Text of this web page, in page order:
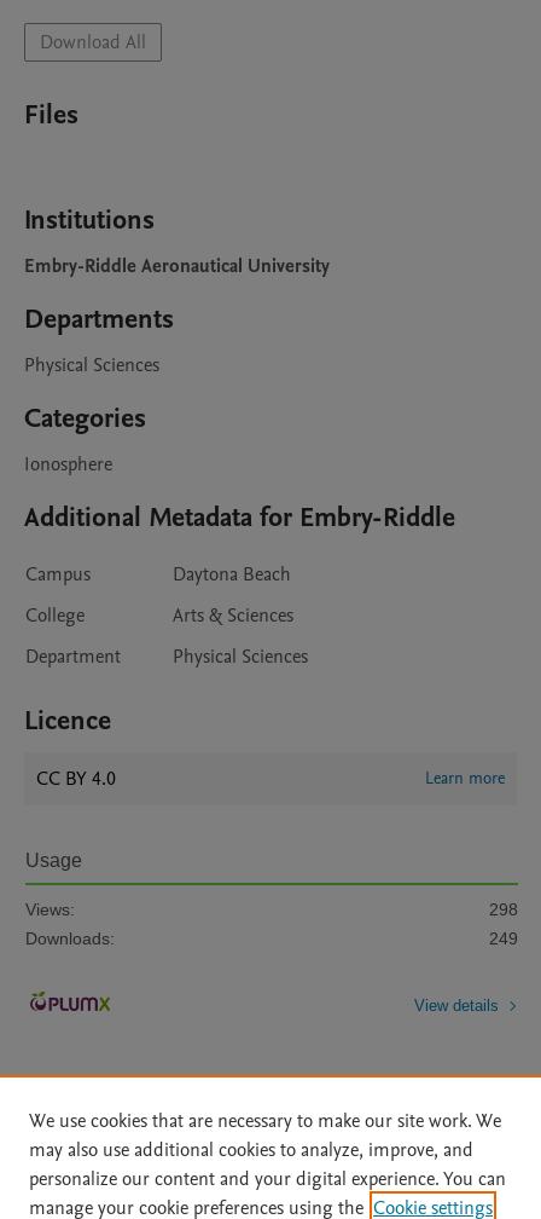
Download All
Files
Institutions
Embry-Riddle Aeronautical University
Departments
Physical Sciences
Categories
Ionosphere
Additional Metadata for Embry-Riddle
Campus
Daytona Beach
College
Arts & Sciences
Department
Physical Sciences
Licence
CC BY 4.0 Learn more
Usage
Views:
298
Downloads:
249
View details
Home | About | Accessibility Statement | File Formats
|
API Docs
| OAI | Mission | Status Updates
We use cookies that are necessary to make our site work. We
may also use additional cookies to analyze, improve, and
personalize our content and your digital experience. You can
manage your cookie preferences using the Cookie settings